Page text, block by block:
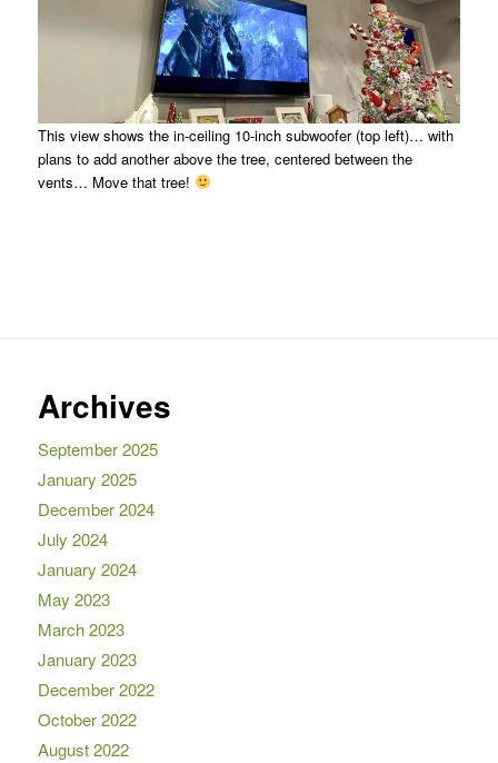
This view shows the in-ceiling 10-inch subwoofer (top left)… with
plans to add another above the tree, centered between the
vents… Move that tree!
Archives
September 2025
January 2025
December 2024
July 2024
January 2024
May 2023
March 2023
January 2023
December 2022
October 2022
August 2022